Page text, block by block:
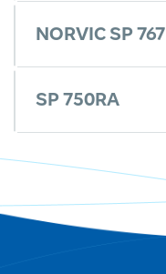
NORVIC SP
SP 750RA